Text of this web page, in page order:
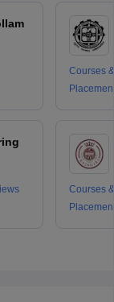
Courses
Courses